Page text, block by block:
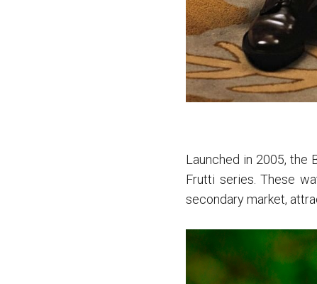
Launched in 2005, the
Frutti series. These
secondary market,